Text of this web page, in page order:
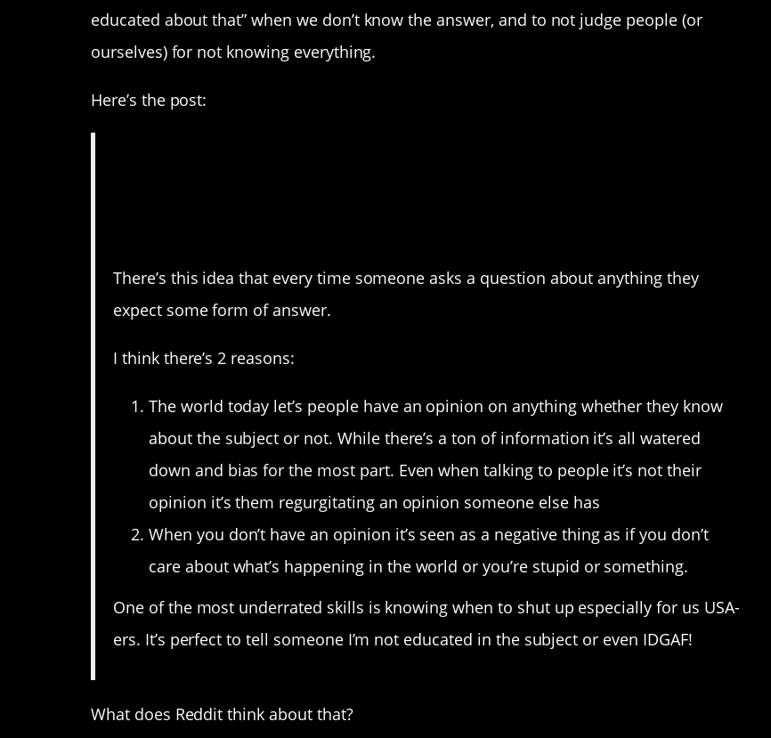
educated about that” when we don’t know the answer, and to not judge people (or
ourselves) for not knowing everything.
Here’s the post:
There’s this idea that every time someone asks a question about anything they
expect some form of answer.
I think there’s 2 reasons:
The world today let’s people have an opinion on anything whether they know
about the subject or not. While there’s a ton of information it’s all watered
down and bias for the most part. Even when talking to people it’s not their
opinion it’s them regurgitating an opinion someone else has
When you don’t have an opinion it’s seen as a negative thing as if you don’t
care about what’s happening in the world or you’re stupid or something.
One of the most underrated skills is knowing when to shut up especially for us USA-
ers. It’s perfect to tell someone I’m not educated in the subject or even IDGAF!
What does Reddit think about that?